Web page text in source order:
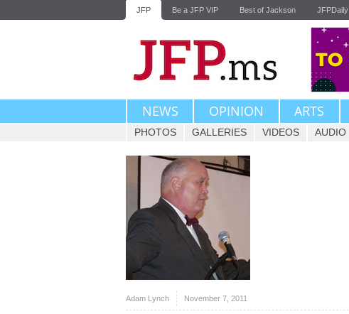
JFP Be a JFP VIP Best of Jackson JFPDaily
NEWS OPINION ARTS
PHOTOS GALLERIES VIDEOS AUDIO
Adam Lynch November 7, 2011